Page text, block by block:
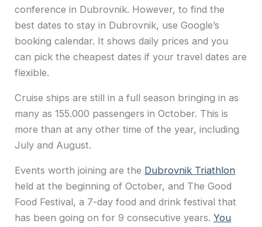
conference in Dubrovnik. However, to find the
best dates to stay in Dubrovnik, use Google’s
booking calendar. It shows daily prices and you
can pick the cheapest dates if your travel dates are
flexible.
Cruise ships are still in a full season bringing in as
many as 155.000 passengers in October. This is
more than at any other time of the year, including
July and August.
Events worth joining are the Dubrovnik Triathlon
held at the beginning of October, and The Good
Food Festival, a 7-day food and drink festival that
has been going on for 9 consecutive years.You